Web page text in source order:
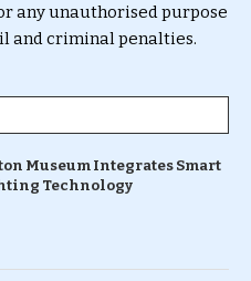
any unauthorised purpose
and criminal penalties.
Museum Integrates Smart
Technology